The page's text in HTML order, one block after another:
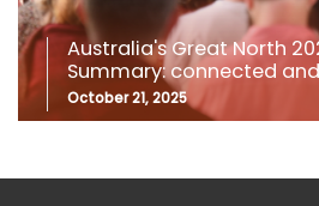
Australia's Great North
Summary: connected
October 21, 2025